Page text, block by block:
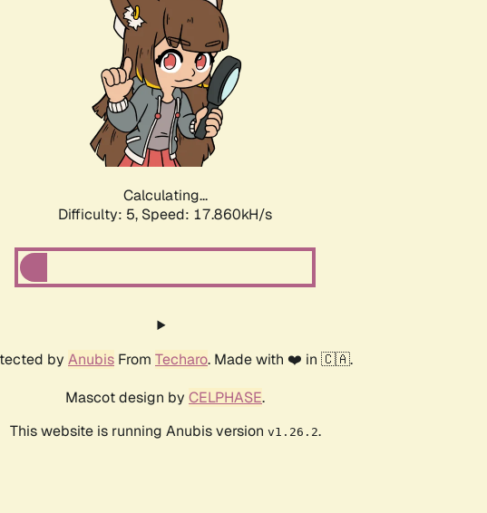
Calculating...
Difficulty: 5, Speed: 17.860kH/s
by Anubis From Techaro. Made with ❤️ in 🇨🇦.
Mascot design by CELPHASE.
This website is running Anubis version v1.26.2.